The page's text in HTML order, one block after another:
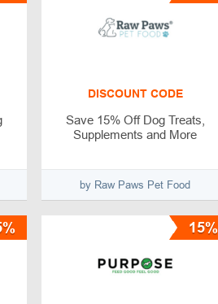
DISCOUNT CODE
Save 15% Off Dog Treats,
Supplements and More
by Raw Paws Pet Food
15%